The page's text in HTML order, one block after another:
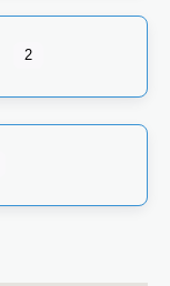
2